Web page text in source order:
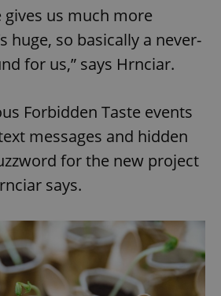
gives us much more
huge, so basically a never-
for us,” says Hrnciar.
Forbidden Taste events
messages and hidden
for the new project
says.